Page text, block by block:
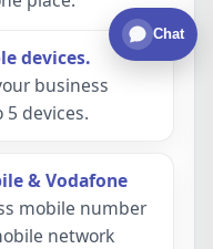
devices.
business
devices.
& Vodafone
mobile number
network
Chat